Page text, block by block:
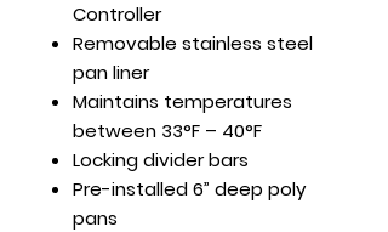
Controller
Removable stainless steel
pan liner
Maintains temperatures
between 33°F – 40°F
Locking divider bars
Pre-installed 6” deep poly
pans